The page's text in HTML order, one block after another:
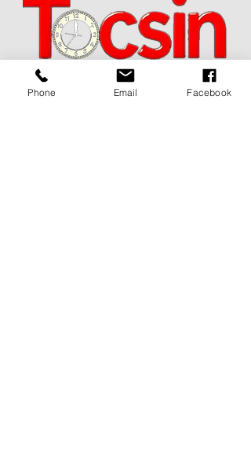
JOIN OUR MAILING LIST
Phone Email Facebook